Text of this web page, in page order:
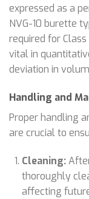
expressed as a
NVG-10 burette
required for
vital in
deviation in
Handling and
Proper handling
are crucial to
Cleaning:
thoroughly
affecting